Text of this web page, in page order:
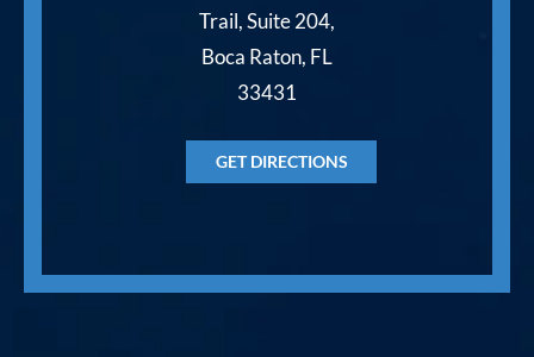
Trail, Suite 204,
Boca Raton, FL
33431
GET DIRECTIONS